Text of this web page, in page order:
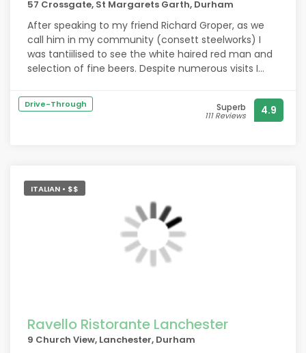
57 Crossgate, St Margarets Garth, Durham
After speaking to my friend Richard Groper, as we
call him in my community (consett steelworks) I
was tantiilised to see the white haired red man and
selection of fine beers. Despite numerous visits I
along with the likes of the Loch Ness monster and
sasquatch. Some say he's traveling the cosmos in
his Steely Steed, overs say that he has transitioned
However, a Hollywood look alike with impeccable
fashion sense was able to make up for his absence,
together with the excellant beers. Regards Ricardo
Drive-Through Superb
111 Reviews 4.9
ITALIAN • $$
Ravello Ristorante Lanchester
9 Church View, Lanchester, Durham